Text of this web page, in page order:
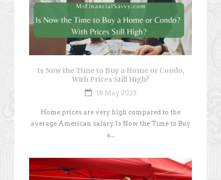
Is Now the Time to Buy a Home or Condo,
With Prices Still High?
18 May 2023
Home prices are very high compared to the
average American salary. Is Now the Time to Buy
a...